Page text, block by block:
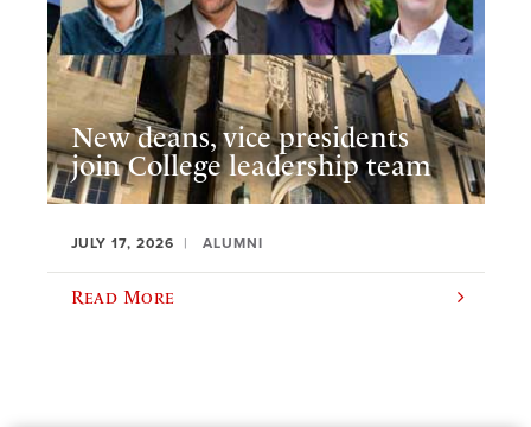
New deans, vice presidents
join College leadership team
JULY 17, 2026 ALUMNI
Read More